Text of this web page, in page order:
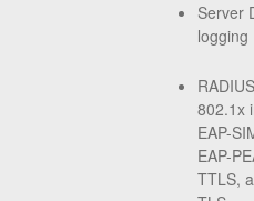
Server
logging
802.1x
EAP-
EAP-
TTLS,